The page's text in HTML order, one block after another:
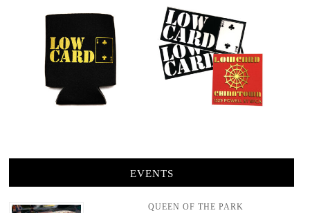
EVENTS
QUEEN OF THE PARK